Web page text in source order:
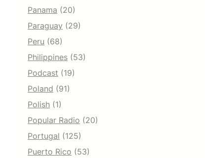
Panama (20)
Paraguay (29)
Peru (68)
Philippines (53)
Podcast (19)
Poland (91)
Polish (1)
Popular Radio (20)
Portugal (125)
Puerto Rico (53)